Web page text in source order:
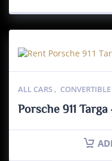
ALL CARS ,
Porsche 911